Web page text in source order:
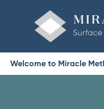
Welcome to Miracle